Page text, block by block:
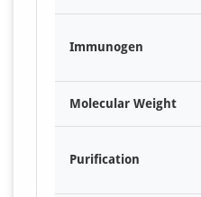
Immunogen
Molecular Weight
Purification